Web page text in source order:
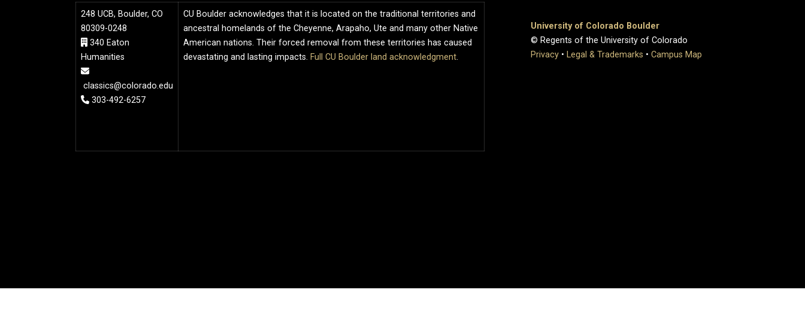
248 UCB, Boulder, CO
80309-0248
340 Eaton
Humanities
classics@colorado.edu
303-492-6257
CU Boulder acknowledges that it is located on the traditional territories and
ancestral homelands of the Cheyenne, Arapaho, Ute and many other Native
American nations. Their forced removal from these territories has caused
devastating and lasting impacts. Full CU Boulder land acknowledgment.
University of Colorado Boulder
© Regents of the University of Colorado
Privacy • Legal & Trademarks • Campus Map